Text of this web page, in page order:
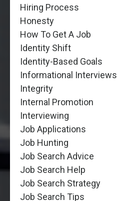
Hiring Process
Honesty
How To Get A Job
Identity Shift
Identity-Based Goals
Informational Interviews
Integrity
Internal Promotion
Interviewing
Job Applications
Job Hunting
Job Search Advice
Job Search Help
Job Search Strategy
Job Search Tips